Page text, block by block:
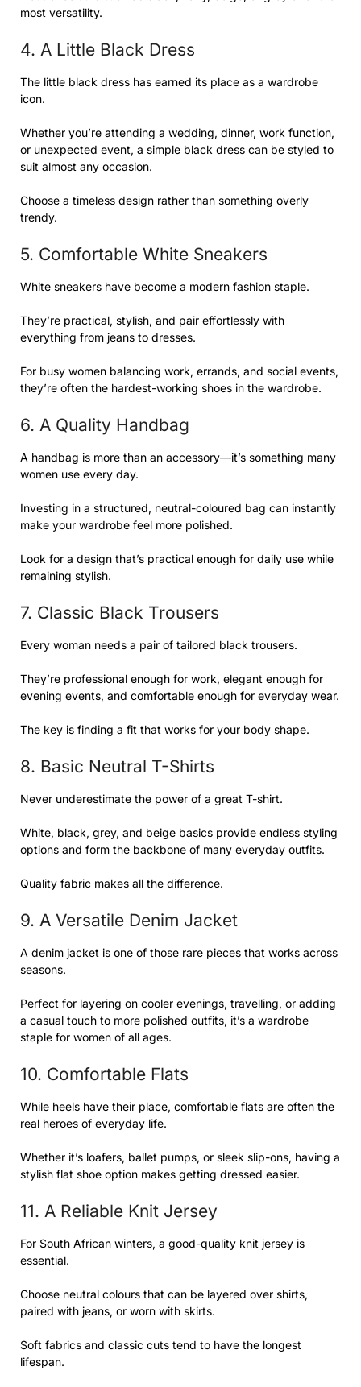
most versatility.
4. A Little Black Dress
The little black dress has earned its place as a wardrobe
icon.
Whether you’re attending a wedding, dinner, work function,
or unexpected event, a simple black dress can be styled to
suit almost any occasion.
Choose a timeless design rather than something overly
trendy.
5. Comfortable White Sneakers
White sneakers have become a modern fashion staple.
They’re practical, stylish, and pair effortlessly with
everything from jeans to dresses.
For busy women balancing work, errands, and social events,
they’re often the hardest-working shoes in the wardrobe.
6. A Quality Handbag
A handbag is more than an accessory—it’s something many
women use every day.
Investing in a structured, neutral-coloured bag can instantly
make your wardrobe feel more polished.
Look for a design that’s practical enough for daily use while
remaining stylish.
7. Classic Black Trousers
Every woman needs a pair of tailored black trousers.
They’re professional enough for work, elegant enough for
evening events, and comfortable enough for everyday wear.
The key is finding a fit that works for your body shape.
8. Basic Neutral T-Shirts
Never underestimate the power of a great T-shirt.
White, black, grey, and beige basics provide endless styling
options and form the backbone of many everyday outfits.
Quality fabric makes all the difference.
9. A Versatile Denim Jacket
A denim jacket is one of those rare pieces that works across
seasons.
Perfect for layering on cooler evenings, travelling, or adding
a casual touch to more polished outfits, it’s a wardrobe
staple for women of all ages.
10. Comfortable Flats
While heels have their place, comfortable flats are often the
real heroes of everyday life.
Whether it’s loafers, ballet pumps, or sleek slip-ons, having a
stylish flat shoe option makes getting dressed easier.
11. A Reliable Knit Jersey
For South African winters, a good-quality knit jersey is
essential.
Choose neutral colours that can be layered over shirts,
paired with jeans, or worn with skirts.
Soft fabrics and classic cuts tend to have the longest
lifespan.